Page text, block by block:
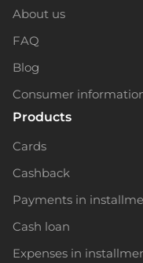
About us
FAQ
Blog
Consumer
Products
Cards
Cashback
Payments in
Cash loan
Expenses in